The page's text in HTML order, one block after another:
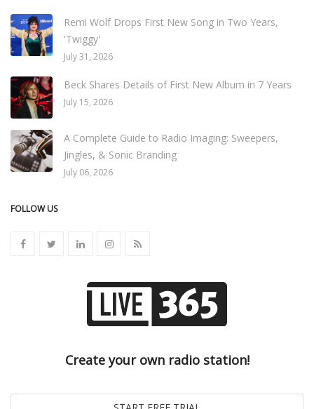
Remi Wolf Drops First New Song in Two Years,
'Twiggy'
July 31, 2026
Beck Shares Details of First New Album in 7 Years
July 15, 2026
A Complete Guide to Radio Imaging: Sweepers,
Jingles, & Sonic Branding
July 06, 2026
FOLLOW US
Create your own radio station!